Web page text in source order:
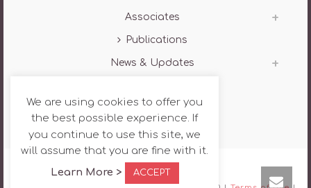
Associates
Publications
News & Updates
We are using cookies to offer you
the best possible experience. If
you continue to use this site, we
will assume that you are fine with it.
Learn More >
ACCEPT